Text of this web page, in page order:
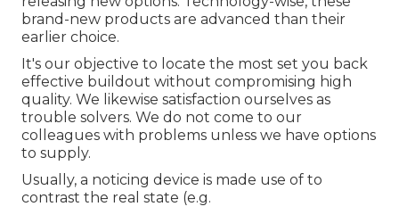
brand-new products are advanced than their
earlier choice.
It's our objective to locate the most set you back
effective buildout without compromising high
quality. We likewise satisfaction ourselves as
trouble solvers. We do not come to our
colleagues with problems unless we have options
to supply.
Usually, a noticing device is made use of to
contrast the real state (e.g.